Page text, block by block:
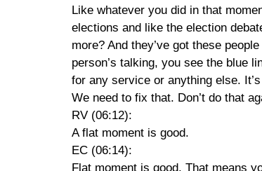
Like whatever you did in that
elections and like the election
more? And they’ve got these
person’s talking, you see the blue
for any service or anything else.
We need to fix that. Don’t do that
RV (06:12):
A flat moment is good.
EC (06:14):
Flat moment is good. That means